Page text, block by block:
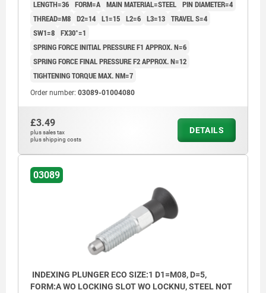
LENGTH=36 FORM=A MAIN MATERIAL=STEEL PIN DIAMETER=4
THREAD=M8 D2=14 L1=15 L2=6 L3=13 TRAVEL S=4
SW1=8 FX30°=1
SPRING FORCE INITIAL PRESSURE F1 APPROX. N=6
SPRING FORCE FINAL PRESSURE F2 APPROX. N=12
TIGHTENING TORQUE MAX. NM=7
Order number: 03089-01004080
£3.49
plus sales tax
plus shipping costs
DETAILS
03089
INDEXING PLUNGER ECO SIZE:1 D1=M08, D=5,
FORM:A WO LOCKING SLOT WO LOCKNU, STEEL NOT